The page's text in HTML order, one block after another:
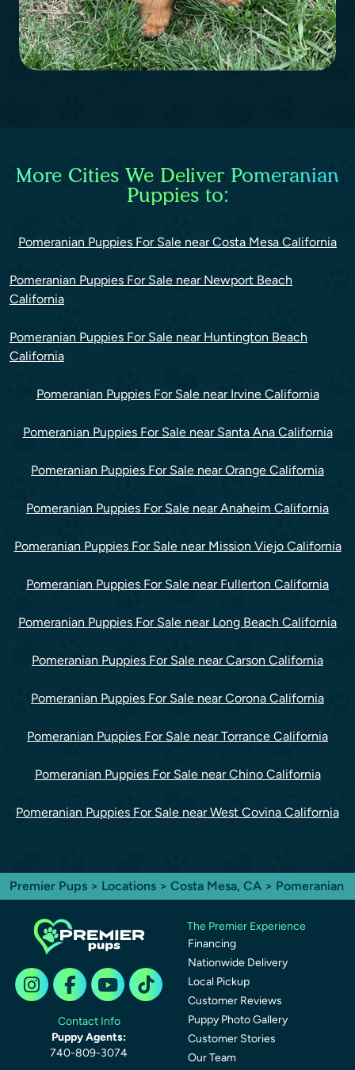
More Cities We Deliver Pomeranian
Puppies to:
Pomeranian Puppies For Sale near Costa Mesa California
Pomeranian Puppies For Sale near Newport Beach
California
Pomeranian Puppies For Sale near Huntington Beach
California
Pomeranian Puppies For Sale near Irvine California
Pomeranian Puppies For Sale near Santa Ana California
Pomeranian Puppies For Sale near Orange California
Pomeranian Puppies For Sale near Anaheim California
Pomeranian Puppies For Sale near Mission Viejo California
Pomeranian Puppies For Sale near Fullerton California
Pomeranian Puppies For Sale near Long Beach California
Pomeranian Puppies For Sale near Carson California
Pomeranian Puppies For Sale near Corona California
Pomeranian Puppies For Sale near Torrance California
Pomeranian Puppies For Sale near Chino California
Pomeranian Puppies For Sale near West Covina California
Premier Pups > Locations > Costa Mesa, CA > Pomeranian
Contact Info
Puppy Agents:
740-809-3074
The Premier Experience
Financing
Nationwide Delivery
Local Pickup
Customer Reviews
Puppy Photo Gallery
Customer Stories
Our Team